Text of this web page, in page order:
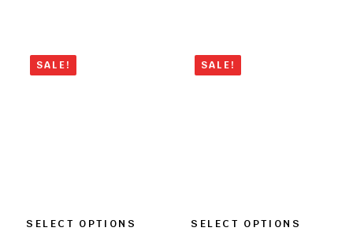
SALE!
SELECT OPTIONS
SALE!
SELECT OPTIONS